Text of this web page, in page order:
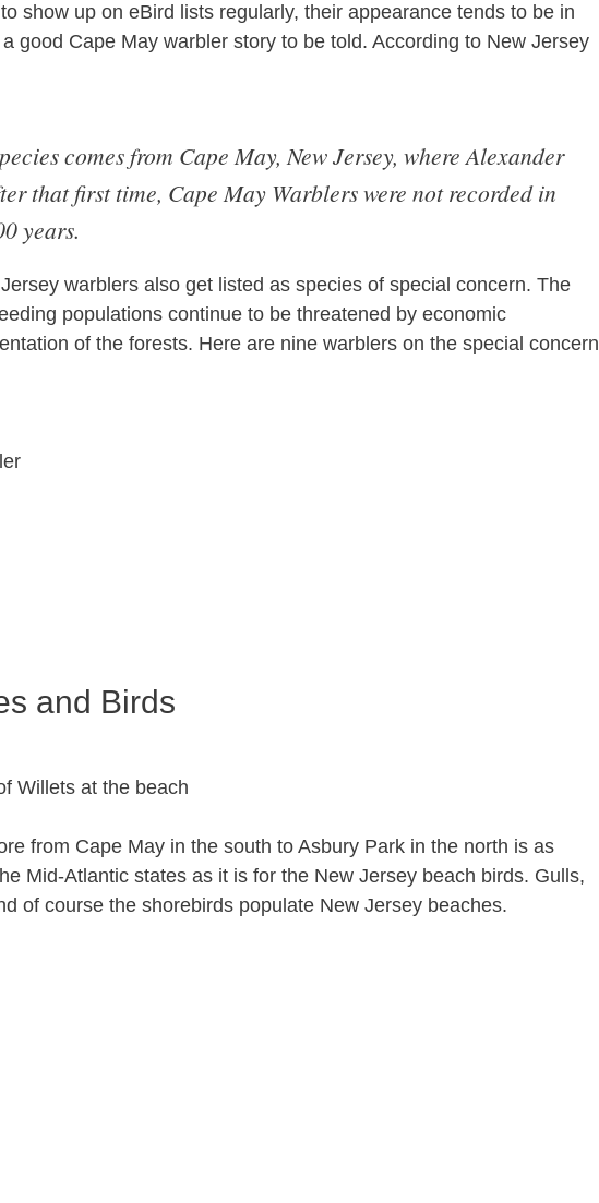
show up on eBird lists regularly, their appearance tends to be in
good Cape May warbler story to be told. According to New Jersey
comes from Cape May, New Jersey, where Alexander
that first time, Cape May Warblers were not recorded in
years.
warblers also get listed as species of special concern. The
populations continue to be threatened by economic
of the forests. Here are nine warblers on the special concern
and Birds
from Cape May in the south to Asbury Park in the north is as
Mid-Atlantic states as it is for the New Jersey beach birds. Gulls,
of course the shorebirds populate New Jersey beaches.